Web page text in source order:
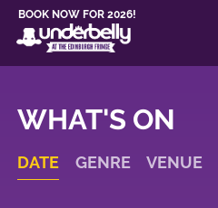
BOOK NOW FOR 2026!
WHAT'S ON
DATE GENRE VENUE